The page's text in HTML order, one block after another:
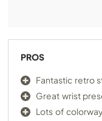
PROS
Fantastic retro
Great wrist
Lots of